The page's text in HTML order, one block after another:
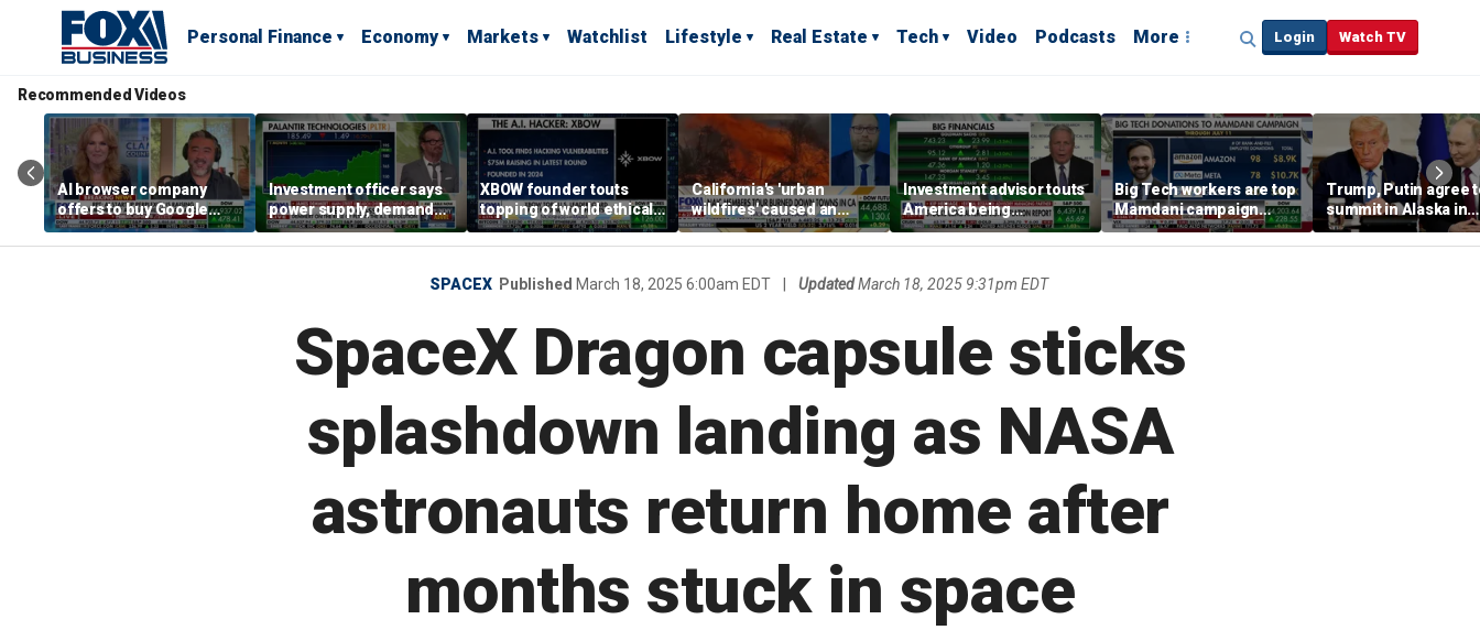
Personal Finance Economy Markets Watchlist Lifestyle Real Estate Tech Video Podcasts More Login Watch TV
Recommended Videos
AI browser company
offers to buy Google
Chrome for $34.5B
Investment officer says
power supply, demand
shape tech markets
XBOW founder touts
topping of world ethical
hacking leaderboard
California's 'urban
wildfires' caused an
estimated $275 billion in
damages: Report
Investment advisor touts
America being
increasingly 'RED PILLED'
Big Tech workers are top
Mamdani campaign
donors, far exceeding
Andrew Cuomo
Trump, Putin agree
summit in Alaska in
effort to end Russia-
Ukraine war
SPACEX Published March 18, 2025 6:00am EDT Updated March 18, 2025 9:31pm EDT
SpaceX Dragon capsule sticks
splashdown landing as NASA
astronauts return home after
months stuck in space